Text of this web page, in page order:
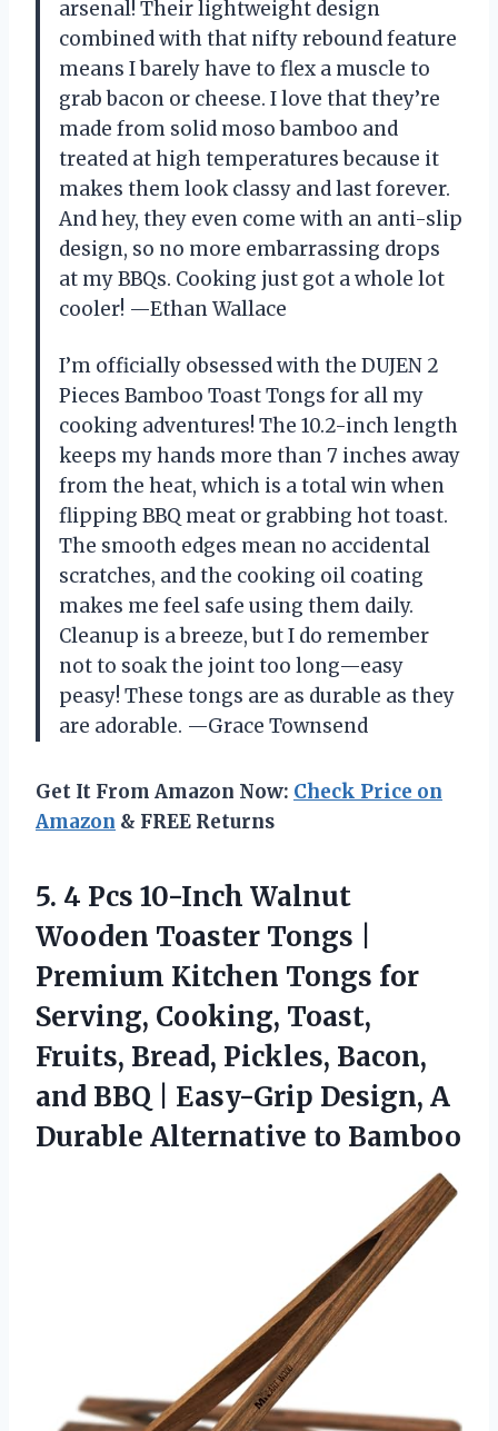
arsenal! Their lightweight design
combined with that nifty rebound feature
means I barely have to flex a muscle to
grab bacon or cheese. I love that they’re
made from solid moso bamboo and
treated at high temperatures because it
makes them look classy and last forever.
And hey, they even come with an anti-slip
design, so no more embarrassing drops
at my BBQs. Cooking just got a whole lot
cooler! —Ethan Wallace
I’m officially obsessed with the DUJEN 2
Pieces Bamboo Toast Tongs for all my
cooking adventures! The 10.2-inch length
keeps my hands more than 7 inches away
from the heat, which is a total win when
flipping BBQ meat or grabbing hot toast.
The smooth edges mean no accidental
scratches, and the cooking oil coating
makes me feel safe using them daily.
Cleanup is a breeze, but I do remember
not to soak the joint too long—easy
peasy! These tongs are as durable as they
are adorable. —Grace Townsend
Get It From Amazon Now: Check Price on
Amazon & FREE Returns
5. 4 Pcs 10-Inch Walnut
Wooden Toaster Tongs |
Premium Kitchen Tongs for
Serving, Cooking, Toast,
Fruits, Bread, Pickles, Bacon,
and BBQ | Easy-Grip Design, A
Durable Alternative to Bamboo